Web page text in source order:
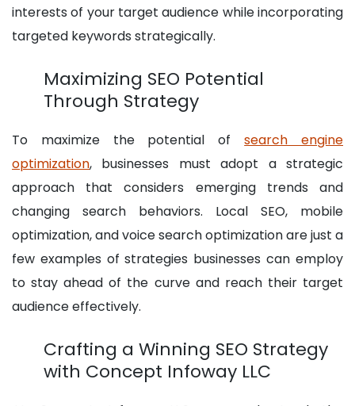
interests of your target audience while incorporating
targeted keywords strategically.
Maximizing SEO Potential
Through Strategy
To maximize the potential ofsearch engine
optimization, businesses must adopt a strategic
approach that considers emerging trends and
changing search behaviors. Local SEO, mobile
optimization, and voice search optimization are just a
few examples of strategies businesses can employ
to stay ahead of the curve and reach their target
audience effectively.
Crafting a Winning SEO Strategy
with Concept Infoway LLC